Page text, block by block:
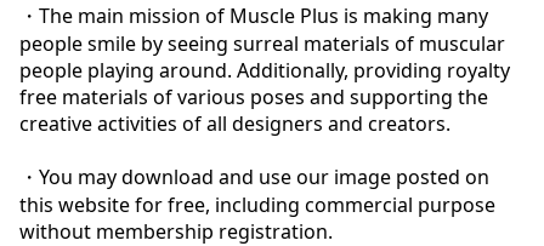
・The main mission of Muscle Plus is making many
people smile by seeing surreal materials of muscular
people playing around. Additionally, providing royalty
free materials of various poses and supporting the
creative activities of all designers and creators.
・You may download and use our image posted on
this website for free, including commercial purpose
without membership registration.